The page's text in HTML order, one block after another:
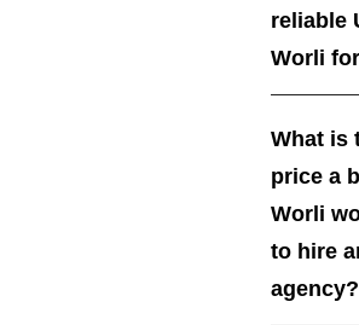
reliable
Worli
What is
price a
Worli
to hire
agency?